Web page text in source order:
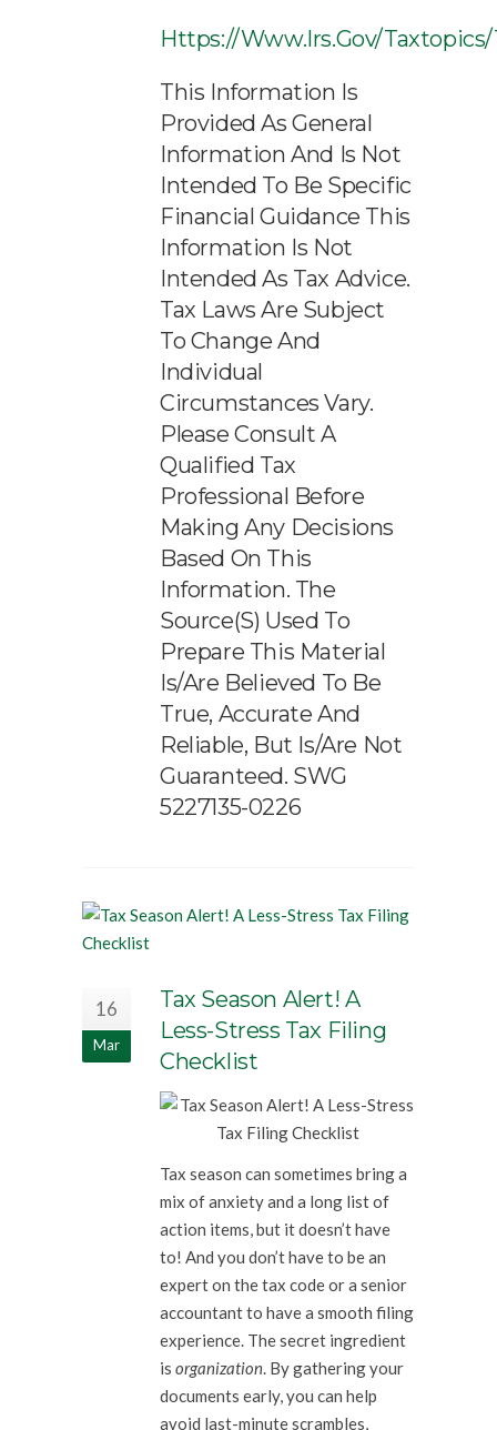
Https://www.irs.gov/
This Information Is
Provided As General
Information And Is Not
Intended To Be Specific
Financial Guidance This
Information Is Not
Intended As Tax Advice.
Tax Laws Are Subject
To Change And
Individual
Circumstances Vary.
Please Consult A
Qualified Tax
Professional Before
Making Any Decisions
Based On This
Information. The
Source(s) Used To
Prepare This Material
Is/are Believed To Be
True, Accurate And
Reliable, But Is/are Not
Guaranteed. SWG
5227135-0226
16
Mar
Tax Season Alert! A
Less-Stress Tax Filing
Checklist
Tax season can sometimes bring a
mix of anxiety and a long list of
action items, but it doesn’t have
to! And you don’t have to be an
expert on the tax code or a senior
accountant to have a smooth filing
experience. The secret ingredient
is organization. By gathering your
documents early, you can help
avoid last-minute scrambles,